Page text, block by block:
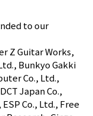
to our
Z Guitar Works,
Bunkyo Gakki
Co., Ltd.,
Japan Co.,
Co., Ltd., Free